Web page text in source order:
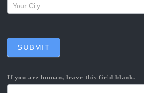
SUBMIT
If you are human, leave this field blank.